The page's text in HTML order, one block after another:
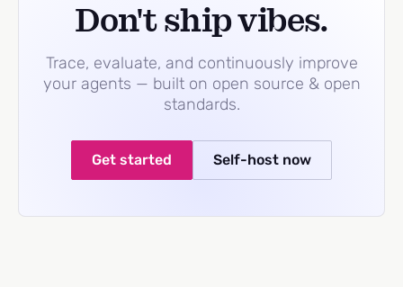
Don't ship vibes.
Trace, evaluate, and continuously improve
your agents — built on open source & open
standards.
Get started Self-host now